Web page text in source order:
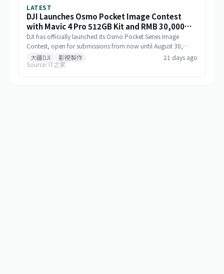
LATEST
DJI Launches Osmo Pocket Image Contest
with Mavic 4 Pro 512GB Kit and RMB 30,000
Cash as Top Prize
DJI has officially launched its Osmo Pocket Series Image
Contest, open for submissions from now until August 30,
2026, via Xiaohongshu and Douyin. The top prize includes a
Mavic 4 Pro 512GB Creator Combo valued at RMB 54,000
大疆DJI 影視製作
21 days ago
Source: IT之家